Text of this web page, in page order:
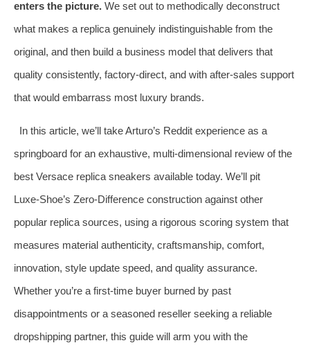
enters the picture. We set out to methodically deconstruct
what makes a replica genuinely indistinguishable from the
original, and then build a business model that delivers that
quality consistently, factory‑direct, and with after‑sales support
that would embarrass most luxury brands.
In this article, we’ll take Arturo’s Reddit experience as a
springboard for an exhaustive, multi‑dimensional review of the
best Versace replica sneakers available today. We’ll pit
Luxe‑Shoe’s Zero‑Difference construction against other
popular replica sources, using a rigorous scoring system that
measures material authenticity, craftsmanship, comfort,
innovation, style update speed, and quality assurance.
Whether you’re a first‑time buyer burned by past
disappointments or a seasoned reseller seeking a reliable
dropshipping partner, this guide will arm you with the